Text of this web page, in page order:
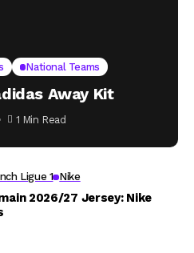
National Teams
Away Kit
1 Min Read
Ligue 1 Nike
2026/27 Jersey: Nike